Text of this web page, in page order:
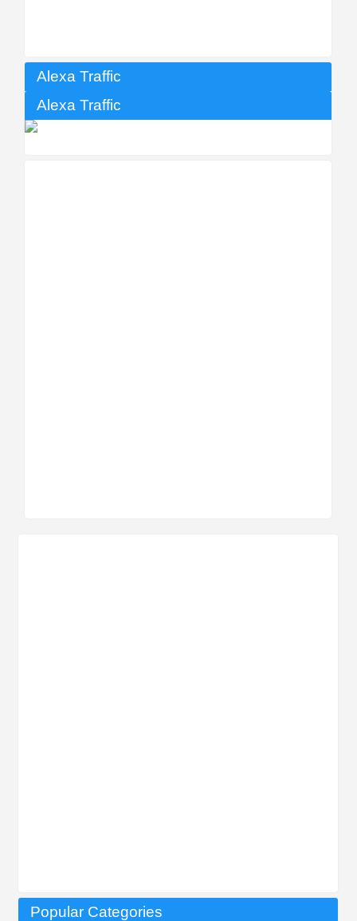
Popular Categories
Alexa Traffic
Alexa Traffic